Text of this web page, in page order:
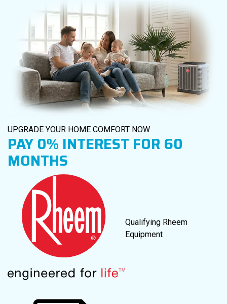
UPGRADE YOUR HOME COMFORT NOW
PAY 0% INTEREST FOR 60
MONTHS
Qualifying Rheem
Equipment